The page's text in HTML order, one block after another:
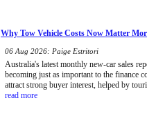
Why Tow Vehicle Costs Now Matter
06 Aug 2026: Paige Estritori
Australia's latest monthly new-car sales
becoming just as important to the finance
attract strong buyer interest, helped by
read more